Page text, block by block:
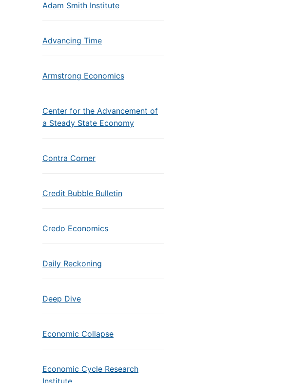
Adam Smith Institute
Advancing Time
Armstrong Economics
Center for the Advancement of
a Steady State Economy
Contra Corner
Credit Bubble Bulletin
Credo Economics
Daily Reckoning
Deep Dive
Economic Collapse
Economic Cycle Research
Institute